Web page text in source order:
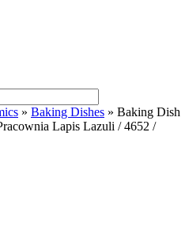
» Baking Dishes » Baking Dish
Lapis Lazuli / 4652 /